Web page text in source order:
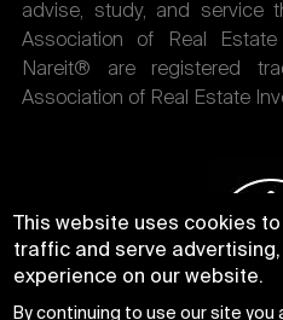
advise, study, and service
Association of Real
Nareit® are registered
Association of Real Estate
This website uses cookies
traffic and serve
experience on our website.
By continuing to use our site